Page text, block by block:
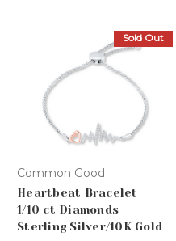
Sold Out
Common Good
Heartbeat Bracelet
1/10 ct Diamonds
Sterling Silver/10K Gold